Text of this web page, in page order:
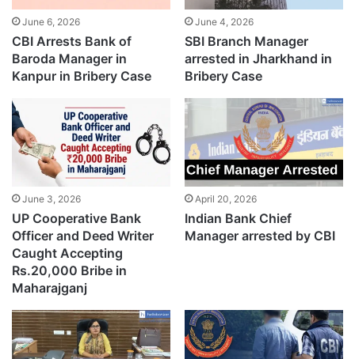
June 6, 2026
CBI Arrests Bank of
Baroda Manager in
Kanpur in Bribery Case
June 4, 2026
SBI Branch Manager
arrested in Jharkhand in
Bribery Case
June 3, 2026
UP Cooperative Bank
Officer and Deed Writer
Caught Accepting
Rs.20,000 Bribe in
Maharajganj
April 20, 2026
Indian Bank Chief
Manager arrested by CBI